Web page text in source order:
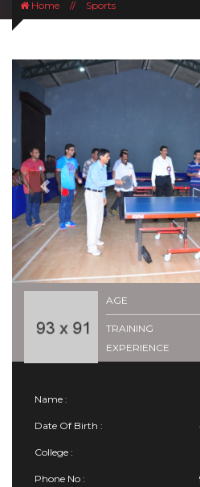
Home // Sports
Previous
AGE
TRAINING
EXPERIENCE
Name :
Date Of Birth :
College :
Phone No :